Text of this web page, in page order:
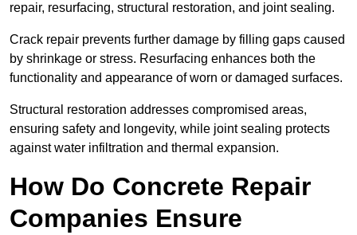
repair, resurfacing, structural restoration, and joint sealing.
Crack repair prevents further damage by filling gaps caused
by shrinkage or stress. Resurfacing enhances both the
functionality and appearance of worn or damaged surfaces.
Structural restoration addresses compromised areas,
ensuring safety and longevity, while joint sealing protects
against water infiltration and thermal expansion.
How Do Concrete Repair
Companies Ensure